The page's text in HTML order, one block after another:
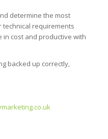
determine the most
requirements
in cost and productive with
backed up correctly,